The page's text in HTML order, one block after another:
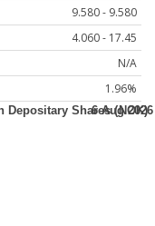
9.580 - 9.580
4.060 - 17.45
N/A
1.96%